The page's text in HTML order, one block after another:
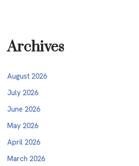
Archives
August 2026
July 2026
June 2026
May 2026
April 2026
March 2026